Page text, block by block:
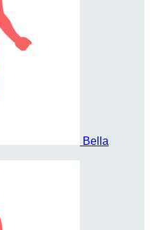
Bella